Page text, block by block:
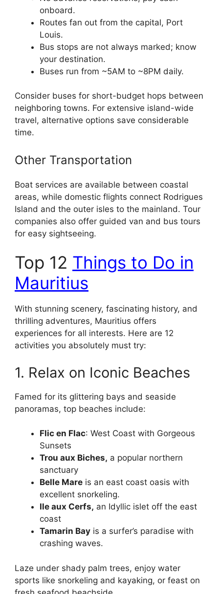
onboard.
Routes fan out from the capital, Port
Louis.
Bus stops are not always marked; know
your destination.
Buses run from ~5AM to ~8PM daily.
Consider buses for short-budget hops between
neighboring towns. For extensive island-wide
travel, alternative options save considerable
time.
Other Transportation
Boat services are available between coastal
areas, while domestic flights connect Rodrigues
Island and the outer isles to the mainland. Tour
companies also offer guided van and bus tours
for easy sightseeing.
Top 12 Things to Do in
Mauritius
With stunning scenery, fascinating history, and
thrilling adventures, Mauritius offers
experiences for all interests. Here are 12
activities you absolutely must try:
1. Relax on Iconic Beaches
Famed for its glittering bays and seaside
panoramas, top beaches include:
Flic en Flac: West Coast with Gorgeous
Sunsets
Trou aux Biches, a popular northern
sanctuary
Belle Mare is an east coast oasis with
excellent snorkeling.
Ile aux Cerfs, an Idyllic islet off the east
coast
Tamarin Bay is a surfer’s paradise with
crashing waves.
Laze under shady palm trees, enjoy water
sports like snorkeling and kayaking, or feast on